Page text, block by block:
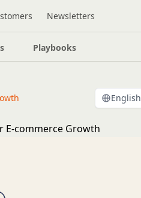
Newsletters
Playbooks
English
E-commerce Growth